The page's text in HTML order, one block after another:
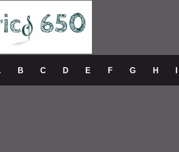
B C D E F G H